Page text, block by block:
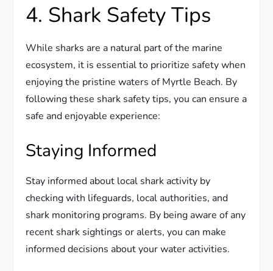
4. Shark Safety Tips
While sharks are a natural part of the marine
ecosystem, it is essential to prioritize safety when
enjoying the pristine waters of Myrtle Beach. By
following these shark safety tips, you can ensure a
safe and enjoyable experience:
Staying Informed
Stay informed about local shark activity by
checking with lifeguards, local authorities, and
shark monitoring programs. By being aware of any
recent shark sightings or alerts, you can make
informed decisions about your water activities.